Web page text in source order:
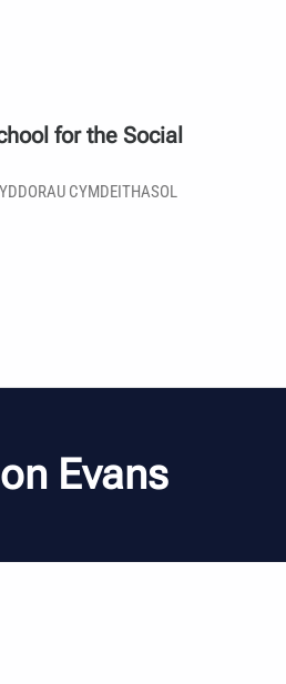
for the Social
CYMDEITHASOL
Evans